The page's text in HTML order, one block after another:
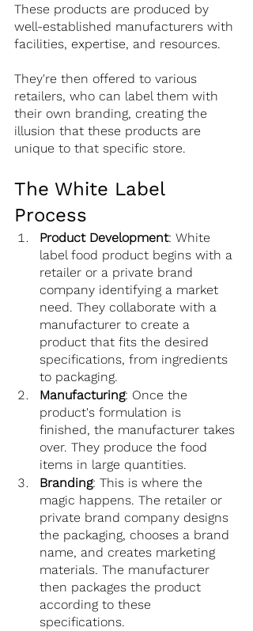
These products are produced by
well-established manufacturers with
facilities, expertise, and resources.
They're then offered to various
retailers, who can label them with
their own branding, creating the
illusion that these products are
unique to that specific store.
The White Label
Process
Product Development: White
label food product begins with a
retailer or a private brand
company identifying a market
need. They collaborate with a
manufacturer to create a
product that fits the desired
specifications, from ingredients
to packaging.
Manufacturing: Once the
product's formulation is
finished, the manufacturer takes
over. They produce the food
items in large quantities.
Branding: This is where the
magic happens. The retailer or
private brand company designs
the packaging, chooses a brand
name, and creates marketing
materials. The manufacturer
then packages the product
according to these
specifications.